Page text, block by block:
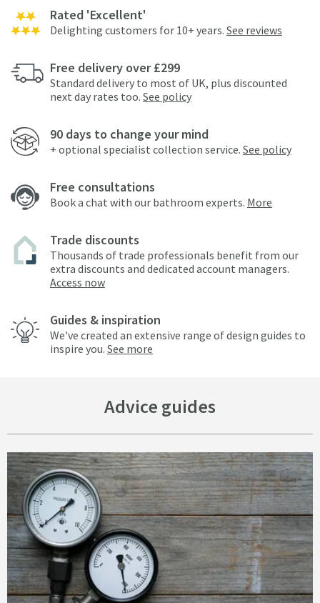
Rated 'Excellent'
Delighting customers for 10+ years. See reviews
Free delivery over £299
Standard delivery to most of UK, plus discounted
next day rates too. See policy
90 days to change your mind
+ optional specialist collection service. See policy
Free consultations
Book a chat with our bathroom experts. More
Trade discounts
Thousands of trade professionals benefit from our
extra discounts and dedicated account managers.
Access now
Guides & inspiration
We've created an extensive range of design guides to
inspire you. See more
Advice guides